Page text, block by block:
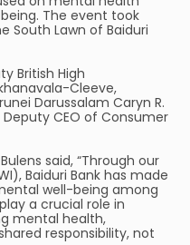
The event took
South Lawn of Baiduri
British High
Cleeve,
Darussalam Caryn R.
CEO of Consumer
said, “Through our
Baiduri Bank has made
well-being among
a crucial role in
mental health,
responsibility, not